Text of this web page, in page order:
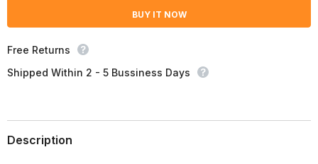
Her
Howzat
Her
200ml
Her
Howzat
For
Her
200ml
BUY IT NOW
Free Returns
Shipped Within 2 - 5 Bussiness Days
Description